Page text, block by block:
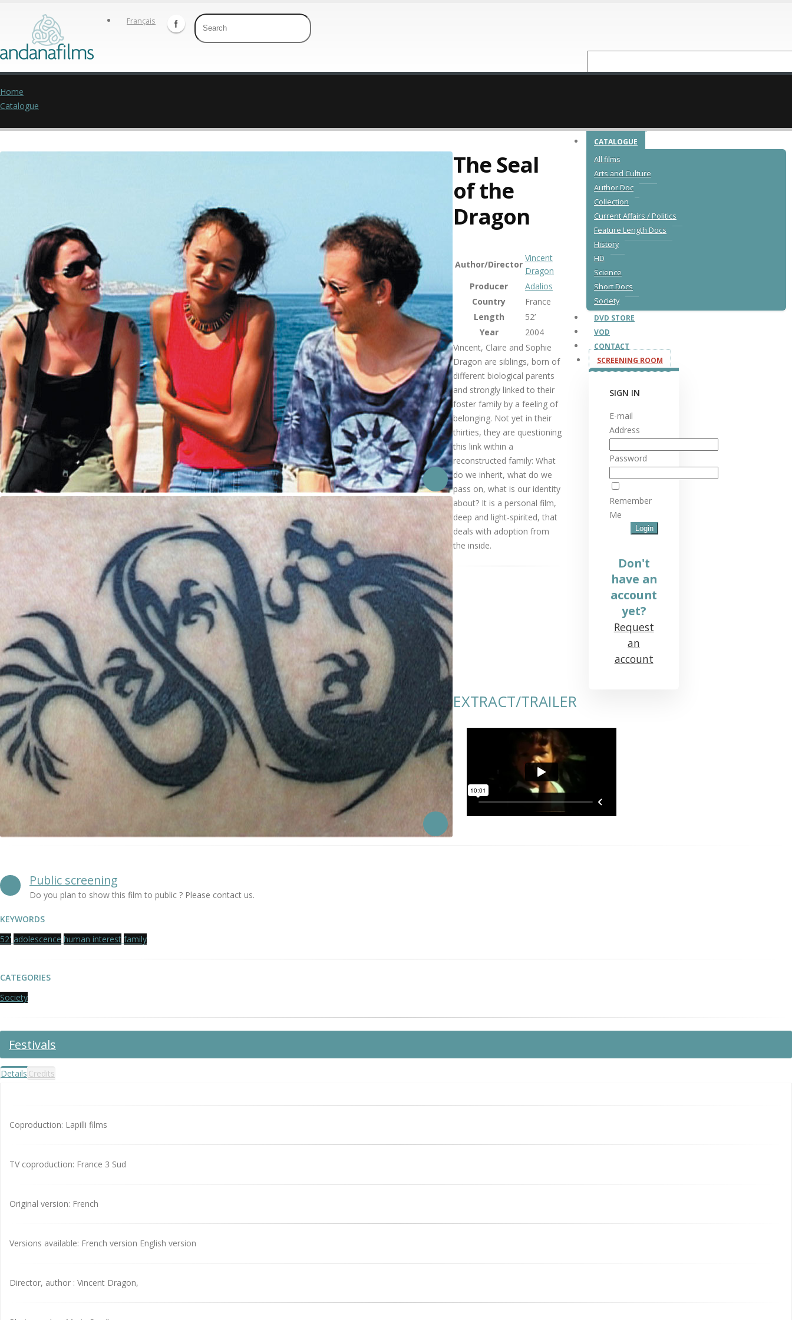
Français
NEW RELEASES
CATALOGUE
All films
Arts and Culture
Author Doc
Collection
Current Affairs / Politics
Feature Length Docs
History
HD
Science
Short Docs
Society
DVD STORE
VOD
CONTACT
SCREENING ROOM
SIGN IN
E-mail
Address
Password
Remember
Me
Don't
have an
account
yet?
Request
an
account
Home
Catalogue
The Seal
of the
Dragon
Author/Director
Vincent
Dragon
Producer
Adalios
Country
France
Length
52’
Year
2004
Vincent, Claire and Sophie
Dragon are siblings, born of
different biological parents
and strongly linked to their
foster family by a feeling of
belonging. Not yet in their
thirties, they are questioning
this link within a
reconstructed family: What
do we inherit, what do we
pass on, what is our identity
about? It is a personal film,
deep and light-spirited, that
deals with adoption from
the inside.
EXTRACT/TRAILER
Public screening
Do you plan to show this film to public ? Please contact us.
KEYWORDS
52' adolescence human interest family
CATEGORIES
Society
Festivals
Details Credits
Coproduction: Lapilli films
TV coproduction: France 3 Sud
Original version: French
Versions available: French version English version
Director, author : Vincent Dragon,